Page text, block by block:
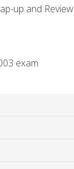
up and Review
exam